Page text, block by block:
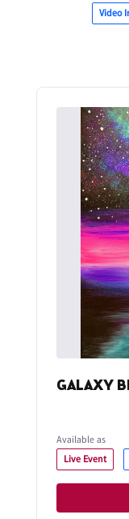
Video
GALAXY
Available as
Live Event